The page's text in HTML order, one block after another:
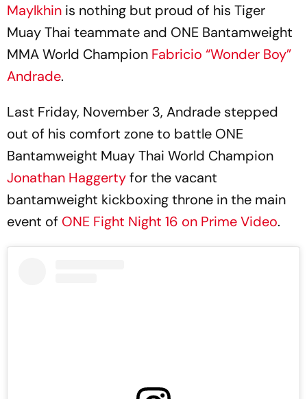
Maylkhin is nothing but proud of his Tiger
Muay Thai teammate and ONE Bantamweight
MMA World Champion Fabricio “Wonder Boy”
Andrade.
Last Friday, November 3, Andrade stepped
out of his comfort zone to battle ONE
Bantamweight Muay Thai World Champion
Jonathan Haggertyfor the vacant
bantamweight kickboxing throne in the main
event of ONE Fight Night 16 on Prime Video.